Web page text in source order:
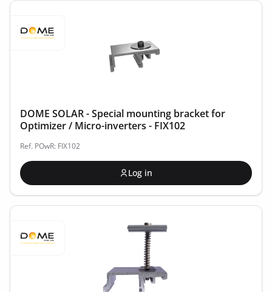
DOME SOLAR - Special mounting bracket for
Optimizer / Micro-inverters - FIX102
Ref. POwR: FIX102
Log in